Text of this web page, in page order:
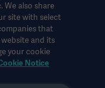
됩니다.
We also share
site with select
that
and its
your cookie
Notice